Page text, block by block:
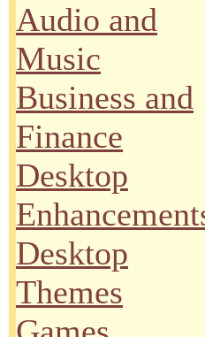
Audio and
Music
Business and
Finance
Desktop
Desktop
Themes